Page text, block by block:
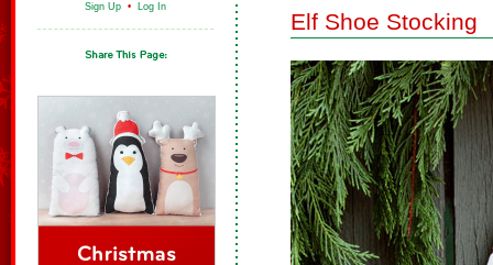
Sign Up • Log In
Elf Shoe Stocking